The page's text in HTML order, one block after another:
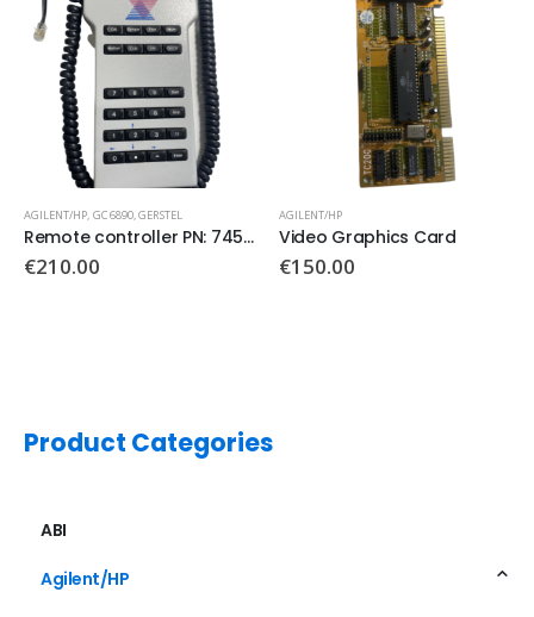
AGILENT/HP
Video Graphics Card
€150.00
AGILENT/HP
€650.00
Product Categories
ABI
Agilent/HP